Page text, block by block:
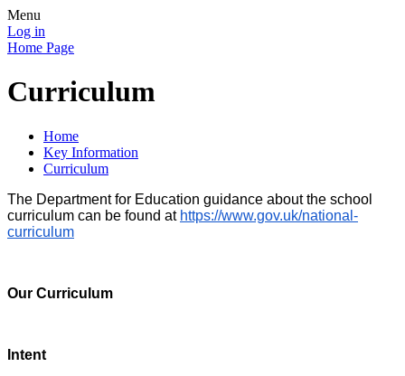
Menu
Log in
Home Page
Curriculum
Home
Key Information
Curriculum
The Department for Education guidance about the school
curriculum can be found at https://www.gov.uk/national-
curriculum
Our Curriculum
Intent